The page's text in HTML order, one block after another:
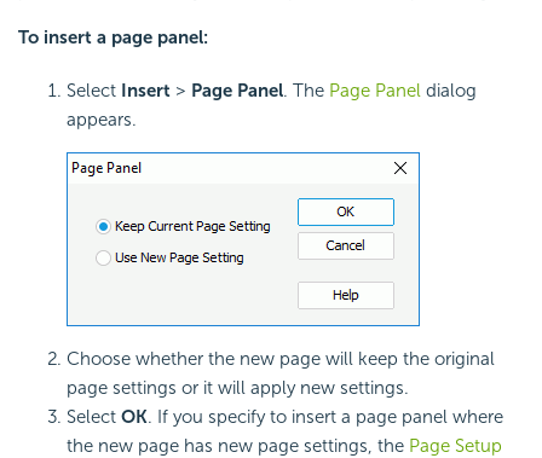
To insert a page panel:
Select Insert > Page Panel. The Page Panel dialog
appears.
Choose whether the new page will keep the original
page settings or it will apply new settings.
Select OK. If you specify to insert a page panel where
the new page has new page settings, the Page Setup